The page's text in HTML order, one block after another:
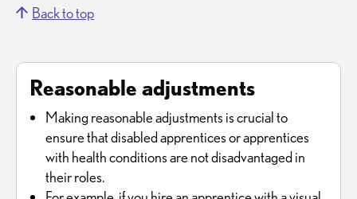
Back to top
Reasonable adjustments
Making reasonable adjustments is crucial to
ensure that disabled apprentices or apprentices
with health conditions are not disadvantaged in
their roles.